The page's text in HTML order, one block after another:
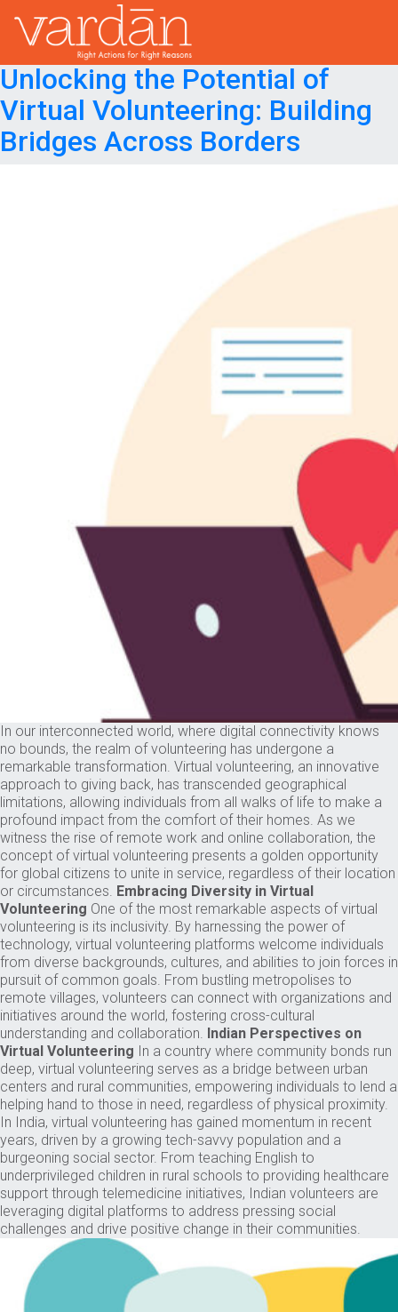
Month:April 2024
April 25, 2024July 29, 2024
Unlocking the Potential of
Virtual Volunteering: Building
Bridges Across Borders
In our interconnected world, where digital connectivity knows
no bounds, the realm of volunteering has undergone a
remarkable transformation. Virtual volunteering, an innovative
approach to giving back, has transcended geographical
limitations, allowing individuals from all walks of life to make a
profound impact from the comfort of their homes. As we
witness the rise of remote work and online collaboration, the
concept of virtual volunteering presents a golden opportunity
for global citizens to unite in service, regardless of their location
or circumstances. Embracing Diversity in Virtual
Volunteering One of the most remarkable aspects of virtual
volunteering is its inclusivity. By harnessing the power of
technology, virtual volunteering platforms welcome individuals
from diverse backgrounds, cultures, and abilities to join forces in
pursuit of common goals. From bustling metropolises to
remote villages, volunteers can connect with organizations and
initiatives around the world, fostering cross-cultural
understanding and collaboration. Indian Perspectives on
Virtual Volunteering In a country where community bonds run
deep, virtual volunteering serves as a bridge between urban
centers and rural communities, empowering individuals to lend a
helping hand to those in need, regardless of physical proximity.
In India, virtual volunteering has gained momentum in recent
years, driven by a growing tech-savvy population and a
burgeoning social sector. From teaching English to
underprivileged children in rural schools to providing healthcare
support through telemedicine initiatives, Indian volunteers are
leveraging digital platforms to address pressing social
challenges and drive positive change in their communities.